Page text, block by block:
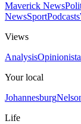
Maverick News
NewsSportPodcasts
Views
Analysis
Your local
Johannesburg
Life